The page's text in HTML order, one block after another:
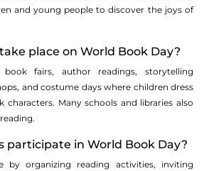
and young people to discover the joys of
place on World Book Day?
fairs, author readings, storytelling
and costume days where children dress
characters. Many schools and libraries also
participate in World Book Day?
by organizing reading activities, inviting